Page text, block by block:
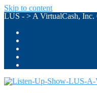
Skip to content
LUS - > A VirtualCash, Inc.